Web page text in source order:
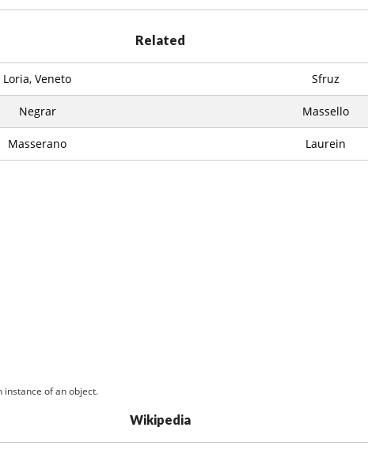
Related
Loria, Veneto Sfruz
Negrar Massello
Masserano Laurein
instance of an object.
Wikipedia